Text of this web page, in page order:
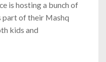
is hosting a bunch of
part of their Mashq
kids and